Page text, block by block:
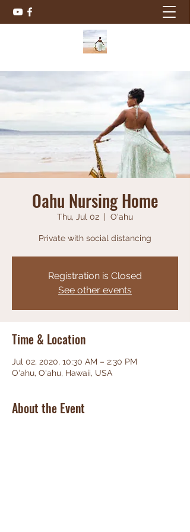
Oahu Nursing Home
Thu, Jul 02
  |
O‘ahu
Private with social distancing
Registration is Closed
See other events
Time & Location
Jul 02, 2020, 10:30 AM – 2:30 PM
O‘ahu, O‘ahu, Hawaii, USA
About the Event